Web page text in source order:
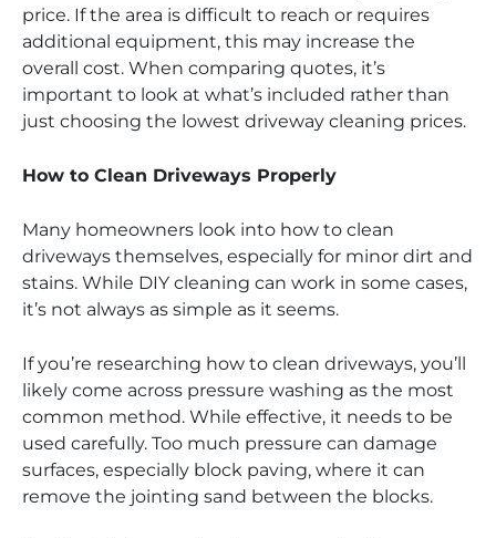
price. If the area is difficult to reach or requires
additional equipment, this may increase the
overall cost. When comparing quotes, it’s
important to look at what’s included rather than
just choosing the lowest driveway cleaning prices.
How to Clean Driveways Properly
Many homeowners look into how to clean
driveways themselves, especially for minor dirt and
stains. While DIY cleaning can work in some cases,
it’s not always as simple as it seems.
If you’re researching how to clean driveways, you’ll
likely come across pressure washing as the most
common method. While effective, it needs to be
used carefully. Too much pressure can damage
surfaces, especially block paving, where it can
remove the jointing sand between the blocks.